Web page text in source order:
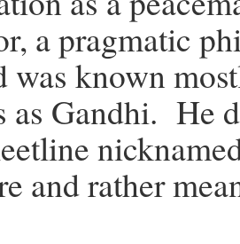
a pragmatic
was known
as Gandhi. He
and rather